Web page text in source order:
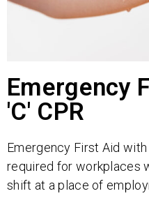
Emergency
'C' CPR
Emergency First Aid with
required for workplaces
shift at a place of